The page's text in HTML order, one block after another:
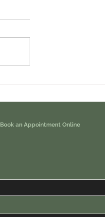
Book an Appointment Online